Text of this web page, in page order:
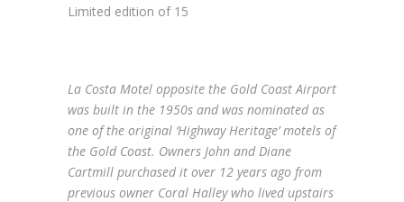
Limited edition of 15
La Costa Motel opposite the Gold Coast Airport
was built in the 1950s and was nominated as
one of the original ‘Highway Heritage’ motels of
the Gold Coast. Owners John and Diane
Cartmill purchased it over 12 years ago from
previous owner Coral Halley who lived upstairs